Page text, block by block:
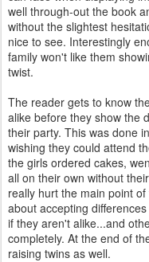
well through-out the book
without the slightest
nice to see. Interestingly
family won't like them
twist.
The reader gets to know
alike before they show the
their party. This was done
wishing they could attend
the girls ordered cakes,
all on their own without
really hurt the main point
about accepting
if they aren't alike...and
completely. At the end of
raising twins as well.